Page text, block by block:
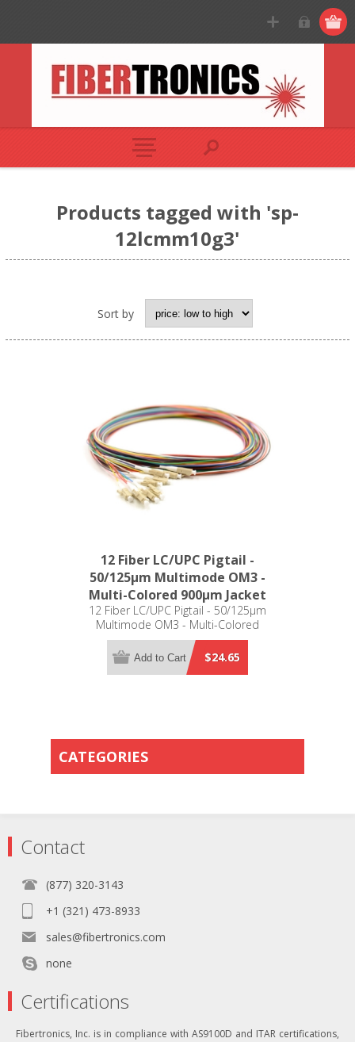
Products tagged with 'sp-
12lcmm10g3'
Sort by
12 Fiber LC/UPC Pigtail -
50/125µm Multimode OM3 -
Multi-Colored 900µm Jacket
12 Fiber LC/UPC Pigtail - 50/125µm
Multimode OM3 - Multi-Colored
900µm Jacket
$24.65
Add to Cart
CATEGORIES
Contact
(877) 320-3143
+1 (321) 473-8933
sales@fibertronics.com
none
Certifications
Fibertronics, Inc. is in compliance with AS9100D and ITAR certifications,